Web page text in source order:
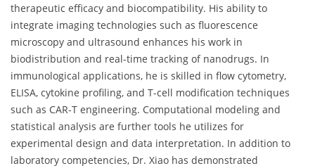
therapeutic efficacy and biocompatibility. His ability to
integrate imaging technologies such as fluorescence
microscopy and ultrasound enhances his work in
biodistribution and real-time tracking of nanodrugs. In
immunological applications, he is skilled in flow cytometry,
ELISA, cytokine profiling, and T-cell modification techniques
such as CAR-T engineering. Computational modeling and
statistical analysis are further tools he utilizes for
experimental design and data interpretation. In addition to
laboratory competencies, Dr. Xiao has demonstrated